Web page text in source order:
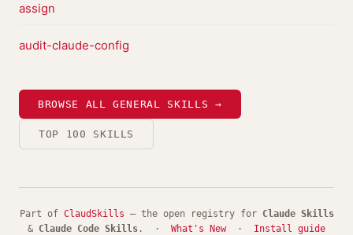
assign
audit-claude-config
BROWSE ALL GENERAL SKILLS →
TOP 100 SKILLS
Part of ClaudSkills — the open registry for Claude Skills
& Claude Code Skills . · What's New· Install guide